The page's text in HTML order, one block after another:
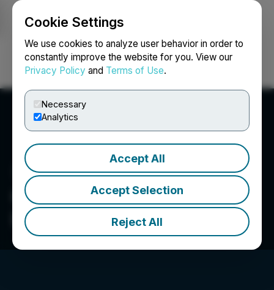
Cookie Settings
We use cookies to analyze user behavior in order to
constantly improve the website for you. View our
Privacy Policy and Terms of Use.
Necessary
Analytics
Accept All
Accept Selection
Reject All
Login Search Français
Canntab Therapeutics
Limited